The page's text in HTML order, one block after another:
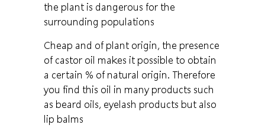
the plant is dangerous for the
surrounding populations
Cheap and of plant origin, the presence
of castor oil makes it possible to obtain
a certain % of natural origin. Therefore
you find this oil in many products such
as beard oils, eyelash products but also
lip balms